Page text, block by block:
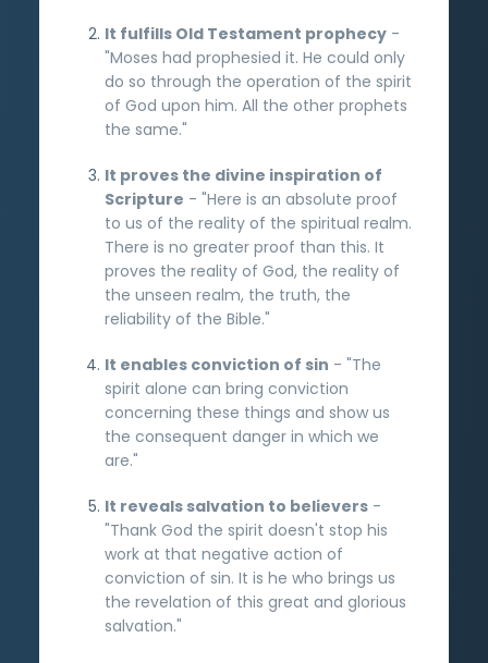
It fulfills Old Testament prophecy -
"Moses had prophesied it. He could only
do so through the operation of the spirit
of God upon him. All the other prophets
the same."
It proves the divine inspiration of
Scripture - "Here is an absolute proof
to us of the reality of the spiritual realm.
There is no greater proof than this. It
proves the reality of God, the reality of
the unseen realm, the truth, the
reliability of the Bible."
It enables conviction of sin - "The
spirit alone can bring conviction
concerning these things and show us
the consequent danger in which we
are."
It reveals salvation to believers -
"Thank God the spirit doesn't stop his
work at that negative action of
conviction of sin. It is he who brings us
the revelation of this great and glorious
salvation."